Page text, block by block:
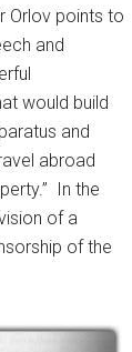
Orlov points to
and
would build
and
abroad
In the
of a
of the